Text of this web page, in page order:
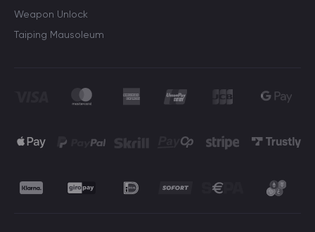
Weapon Unlock
Taiping Mausoleum